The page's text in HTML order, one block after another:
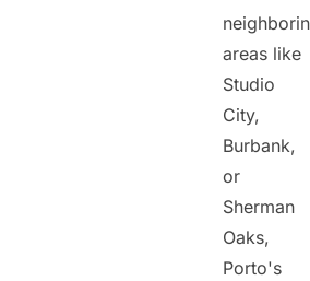
areas like
Studio
City,
Burbank,
or
Sherman
Oaks,
Porto's